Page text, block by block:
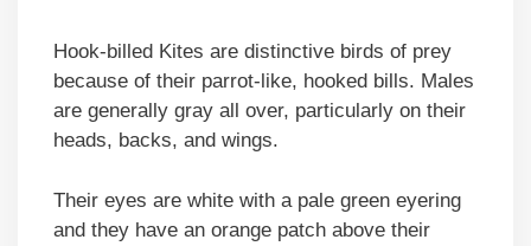
Hook-billed Kites are distinctive birds of prey
because of their parrot-like, hooked bills. Males
are generally gray all over, particularly on their
heads, backs, and wings.
Their eyes are white with a pale green eyering
and they have an orange patch above their